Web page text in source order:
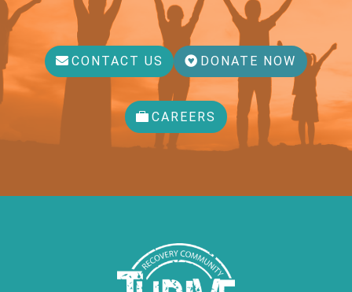
CONTACT US DONATE NOW
CAREERS